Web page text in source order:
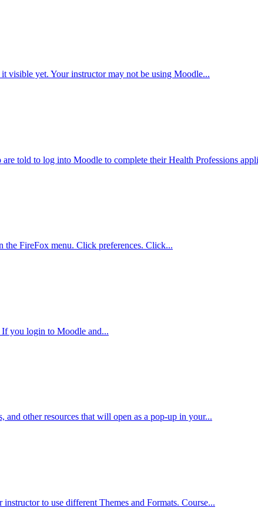
visible yet. Your instructor may not be using Moodle...
told to log into Moodle to complete their Health Professions
the FireFox menu. Click preferences. Click...
If you login to Moodle and...
other resources that will open as a pop-up in your...
to use different Themes and Formats. Course...